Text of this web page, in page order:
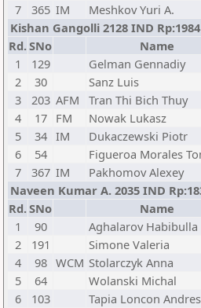
7
365 IM Meshkov Yuri A.
Kishan Gangolli 2128 IND Rp:1984
Rd.SNo Name
1
129 Gelman Gennadiy
2
30 Sanz Luis
3
203 AFM Tran Thi Bich Thuy
4
17 FM Nowak Lukasz
5
34 IM Dukaczewski Piotr
6
54 Figueroa Morales
7
367 IM Pakhomov Alexey
Naveen Kumar A. 2035 IND
Rd.SNo Name
1
90 Aghalarov Habibulla
2
191 Simone Valeria
4
98 WCM Stolarczyk Anna
5
64 Wolanski Michal
6
103 Tapia Loncon